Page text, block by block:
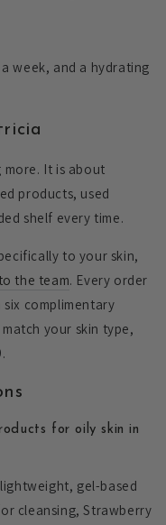
week, and a hydrating
more. It is about
products, used
shelf every time.
to your skin,
the team. Every order
complimentary
your skin type,
for oily skin in
gel-based
cleansing, Strawberry